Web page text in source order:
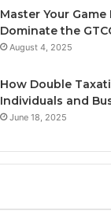
Master Your
Dominate the
August 4, 2025
How Double
Individuals and
June 18, 2025